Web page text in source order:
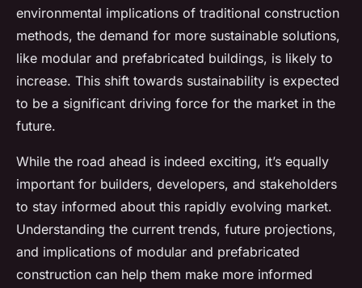
environmental implications of traditional construction
methods, the demand for more sustainable solutions,
like modular and prefabricated buildings, is likely to
increase. This shift towards sustainability is expected
to be a significant driving force for the market in the
future.
While the road ahead is indeed exciting, it’s equally
important for builders, developers, and stakeholders
to stay informed about this rapidly evolving market.
Understanding the current trends, future projections,
and implications of modular and prefabricated
construction can help them make more informed